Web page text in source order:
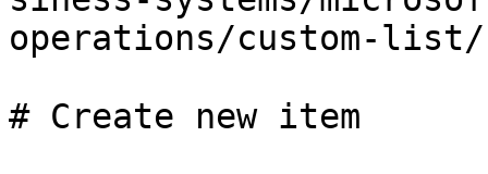
operations/custom-list/
# Create new item